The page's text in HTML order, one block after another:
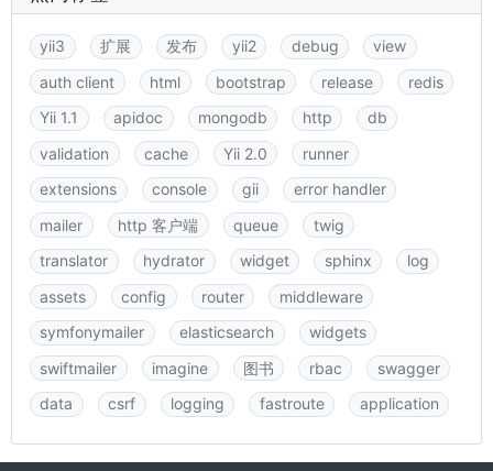
yii3 扩展 发布 yii2 debug
view
auth client
html bootstrap release
redis
Yii 1.1
apidoc mongodb http
db
validation
cache Yii 2.0
runner
extensions
console gii
error handler
mailer
http 客户端 queue
twig
translator
hydrator widget sphinx
log
assets
config router
middleware
symfonymailer
elasticsearch
widgets
swiftmailer
imagine 图书 rbac
swagger
data
csrf logging fastroute application